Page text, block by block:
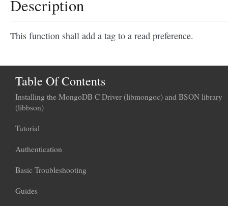
Description
This function shall add a tag to a read preference.
Table Of Contents
Installing the MongoDB C Driver (libmongoc) and BSON library
(libbson)
Tutorial
Authentication
Basic Troubleshooting
Guides